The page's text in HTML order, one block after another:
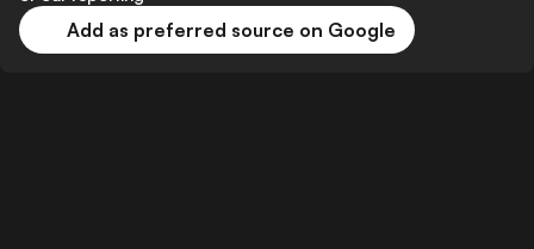
Add as preferred source on Google